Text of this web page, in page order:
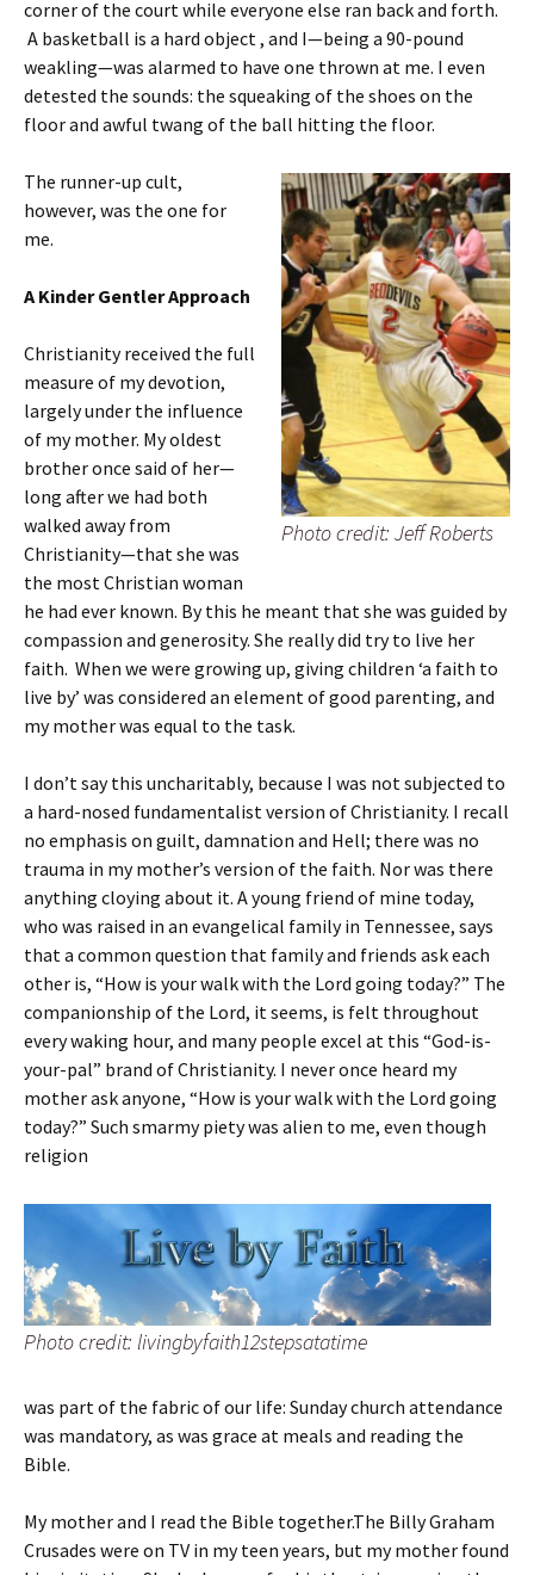
corner of the court while everyone else ran back and forth.
A basketball is a hard object , and I—being a 90-pound
weakling—was alarmed to have one thrown at me. I even
detested the sounds: the squeaking of the shoes on the
floor and awful twang of the ball hitting the floor.
Photo credit: Jeff Roberts
The runner-up cult,
however, was the one for
me.
A Kinder Gentler Approach
Christianity received the full
measure of my devotion,
largely under the influence
of my mother. My oldest
brother once said of her—
long after we had both
walked away from
Christianity—that she was
the most Christian woman
he had ever known. By this he meant that she was guided by
compassion and generosity. She really did try to live her
faith. When we were growing up, giving children ‘a faith to
live by’ was considered an element of good parenting, and
my mother was equal to the task.
I don’t say this uncharitably, because I was not subjected to
a hard-nosed fundamentalist version of Christianity. I recall
no emphasis on guilt, damnation and Hell; there was no
trauma in my mother’s version of the faith. Nor was there
anything cloying about it. A young friend of mine today,
who was raised in an evangelical family in Tennessee, says
that a common question that family and friends ask each
other is, “How is your walk with the Lord going today?” The
companionship of the Lord, it seems, is felt throughout
every waking hour, and many people excel at this “God-is-
your-pal” brand of Christianity. I never once heard my
mother ask anyone, “How is your walk with the Lord going
today?” Such smarmy piety was alien to me, even though
religion
Photo credit: livingbyfaith12stepsatatime
was part of the fabric of our life: Sunday church attendance
was mandatory, as was grace at meals and reading the
Bible.
My mother and I read the Bible together.The Billy Graham
Crusades were on TV in my teen years, but my mother found